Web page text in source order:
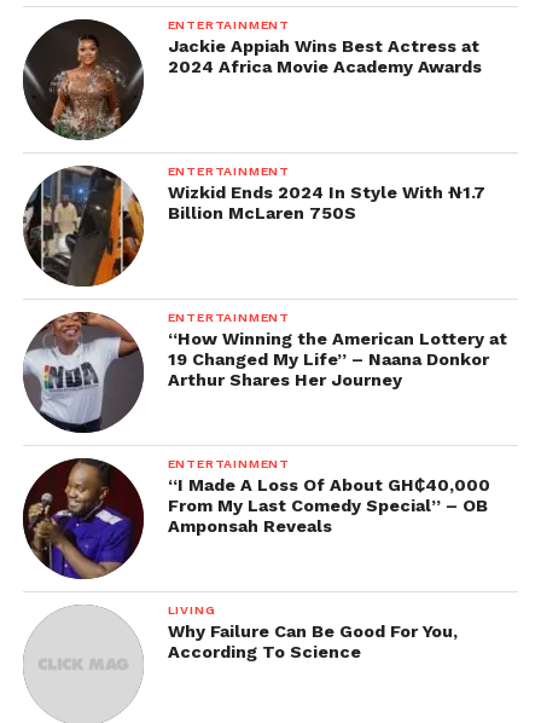
This push for curriculum redesign and reform in
Ghana’s tertiary education system aims to better
prepare students for the modern workforce and
address societal needs.
ENTERTAINMENT
Jackie Appiah Wins Best Actress at
2024 Africa Movie Academy Awards
ENTERTAINMENT
Wizkid Ends 2024 In Style With ₦1.7
Billion McLaren 750S
ENTERTAINMENT
“How Winning the American Lottery at
19 Changed My Life” – Naana Donkor
Arthur Shares Her Journey
ENTERTAINMENT
“I Made A Loss Of About GH₵40,000
From My Last Comedy Special” – OB
Amponsah Reveals
LIVING
Why Failure Can Be Good For You,
According To Science